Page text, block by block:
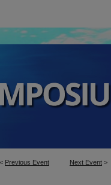
< Previous Event Next Event >